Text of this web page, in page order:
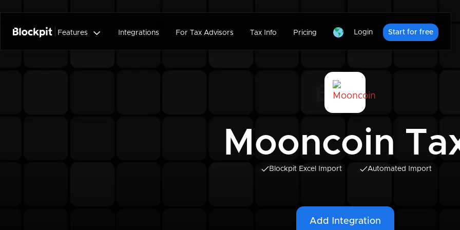
Features  Integrations For Tax Advisors Tax Info Pricing Login Start for free
Mooncoin
Blockpit Excel Import Automated Import
Add Integration